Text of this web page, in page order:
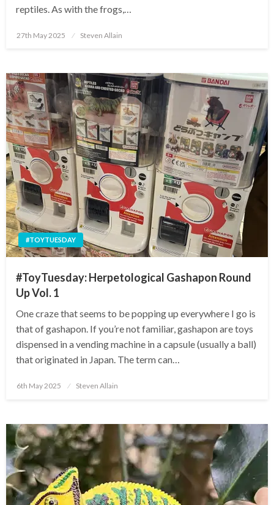
reptiles. As with the frogs,…
Posted
27th May 2025 Steven Allain
#TOYTUESDAY
#ToyTuesday: Herpetological Gashapon Round
Up Vol. 1
One craze that seems to be popping up everywhere I go is
that of gashapon. If you’re not familiar, gashapon are toys
dispensed in a vending machine in a capsule (usually a ball)
that originated in Japan. The term can…
Posted
6th May 2025 Steven Allain